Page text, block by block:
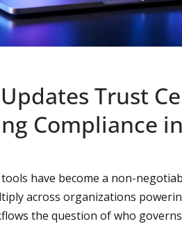
Trust
Compliance
have become a non-
across organizations
the question of who